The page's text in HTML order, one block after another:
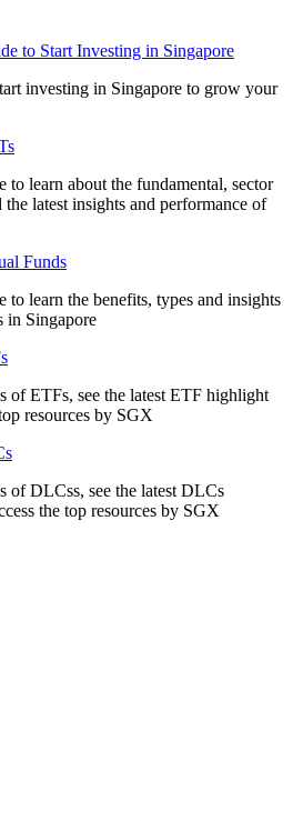
to Start Investing in Singapore
investing in Singapore to grow your
to learn about the fundamental, sector
latest insights and performance of
Funds
to learn the benefits, types and insights
in Singapore
of ETFs, see the latest ETF highlight
resources by SGX
of DLCss, see the latest DLCs
the top resources by SGX